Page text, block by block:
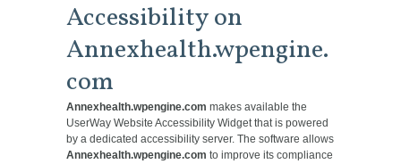
Accessibility on
Annexhealth.wpengine.
com
Annexhealth.wpengine.com makes available the
UserWay Website Accessibility Widget that is powered
by a dedicated accessibility server. The software allows
Annexhealth.wpengine.com to improve its compliance